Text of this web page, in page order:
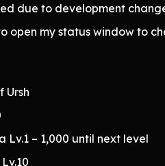
due to development
open my status window to
Ursh
Lv.1 – 1,000 until next level